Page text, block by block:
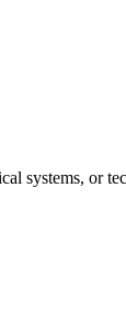
systems, or